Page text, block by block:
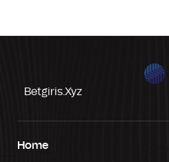
Betgiris.xyz
Home